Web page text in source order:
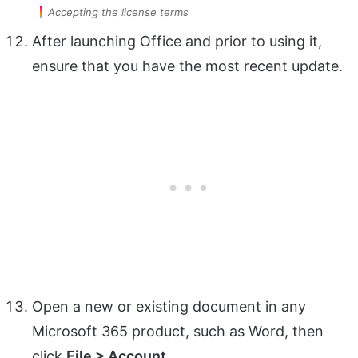
Accepting the license terms
After launching Office and prior to using it,
ensure that you have the most recent update.
Open a new or existing document in any
Microsoft 365 product, such as Word, then